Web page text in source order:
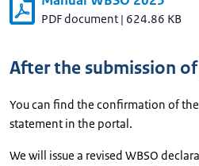
PDF document | 624.86 KB
After the submission
You can find the confirmation of
statement in the portal.
We will issue a revised WBSO